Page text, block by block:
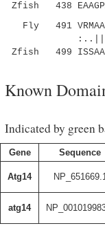
Zfish 438
Fly 491
Zfish 499
Known
Indicated by green
Gene Sequence
Atg14
atg14